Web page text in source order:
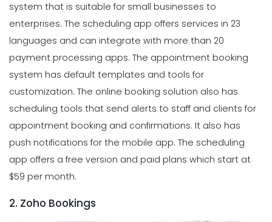
system that is suitable for small businesses to
enterprises. The scheduling app offers services in 23
languages and can integrate with more than 20
payment processing apps. The appointment booking
system has default templates and tools for
customization. The online booking solution also has
scheduling tools that send alerts to staff and clients for
appointment booking and confirmations. It also has
push notifications for the mobile app. The scheduling
app offers a free version and paid plans which start at
$59 per month.
2. Zoho Bookings